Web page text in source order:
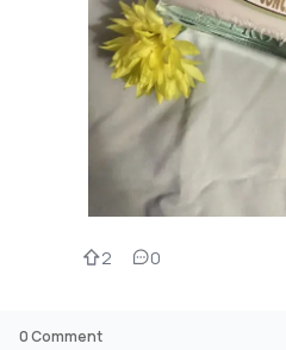
2 0
0Comment